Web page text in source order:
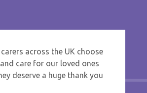
across the UK choose
care for our loved ones
deserve a huge thank you